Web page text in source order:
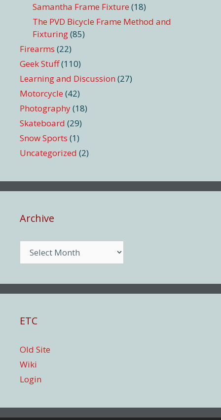
Samantha Frame Fixture (18)
The PVD Bicycle Frame Method and
Fixturing(85)
Firearms (22)
Geek Stuff(110)
Learning and Discussion (27)
Motorcycle (42)
Photography(18)
Skateboard (29)
Snow Sports (1)
Uncategorized (2)
Archive
ETC
Old Site
Wiki
Login